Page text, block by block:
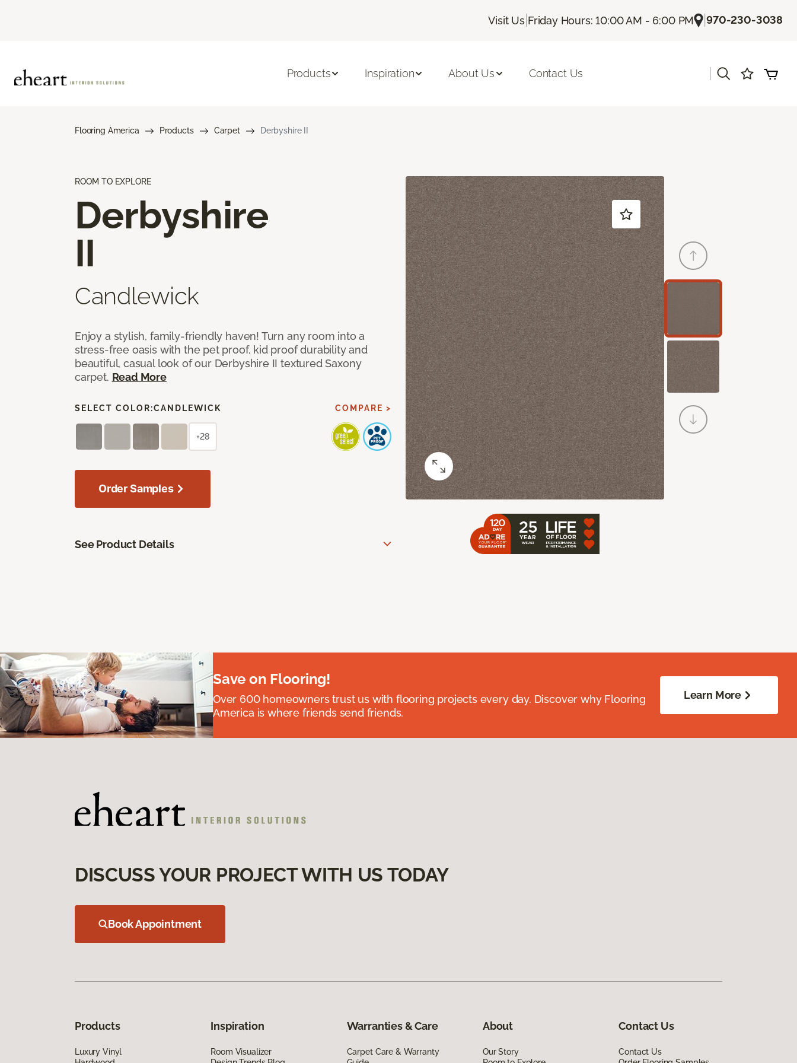
Visit Us| Friday Hours: 10:00 AM - 6:00 PM |970-230-3038
Products Inspiration About Us Contact Us
Flooring America Products Carpet Derbyshire II
ROOM TO EXPLORE
Derbyshire
II
Candlewick
Enjoy a stylish, family-friendly haven! Turn any room into a
stress-free oasis with the pet proof, kid proof durability and
beautiful, casual look of our Derbyshire II textured Saxony
carpet. Read More
SELECT COLOR:CANDLEWICK COMPARE >
+28
Order Samples
See Product Details
Save on Flooring!
Over 600 homeowners trust us with flooring projects every day. Discover why Flooring
America is where friends send friends.
Learn More
DISCUSS YOUR PROJECT WITH US TODAY
Book Appointment
Products
Luxury Vinyl
Inspiration
Room Visualizer
Warranties & Care
Carpet Care & Warranty
About
Our Story
Contact Us
Contact Us